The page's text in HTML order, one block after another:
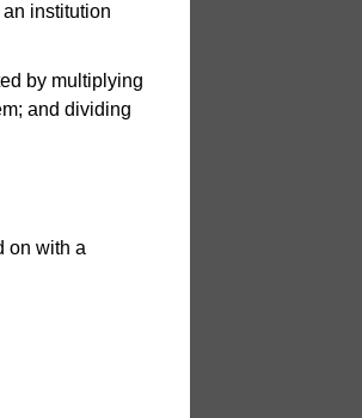
institution
by multiplying
and dividing
on with a